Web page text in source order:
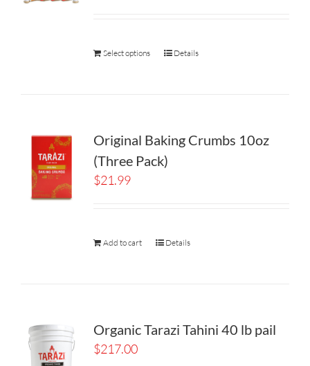
Select options Details
Original Baking Crumbs 10oz
(Three Pack)
$21.99
Add to cart Details
Organic Tarazi Tahini 40 lb pail
$217.00